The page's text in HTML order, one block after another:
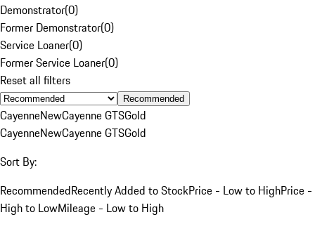
Demonstrator(0)
Former Demonstrator(0)
Service Loaner(0)
Former Service Loaner(0)
Reset all filters
Recommended
CayenneNewCayenne GTSGold
CayenneNewCayenne GTSGold
Sort By:
RecommendedRecently Added to StockPrice - Low to HighPrice -
High to LowMileage - Low to High